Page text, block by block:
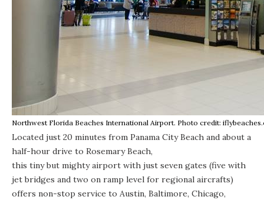
Northwest Florida Beaches International Airport. Photo credit:
Located just 20 minutes from Panama City Beach and about a
half-hour drive to Rosemary Beach,
this tiny but mighty airport with just seven gates (five with
jet bridges and two on ramp level for regional aircrafts)
offers non-stop service to Austin, Baltimore, Chicago,